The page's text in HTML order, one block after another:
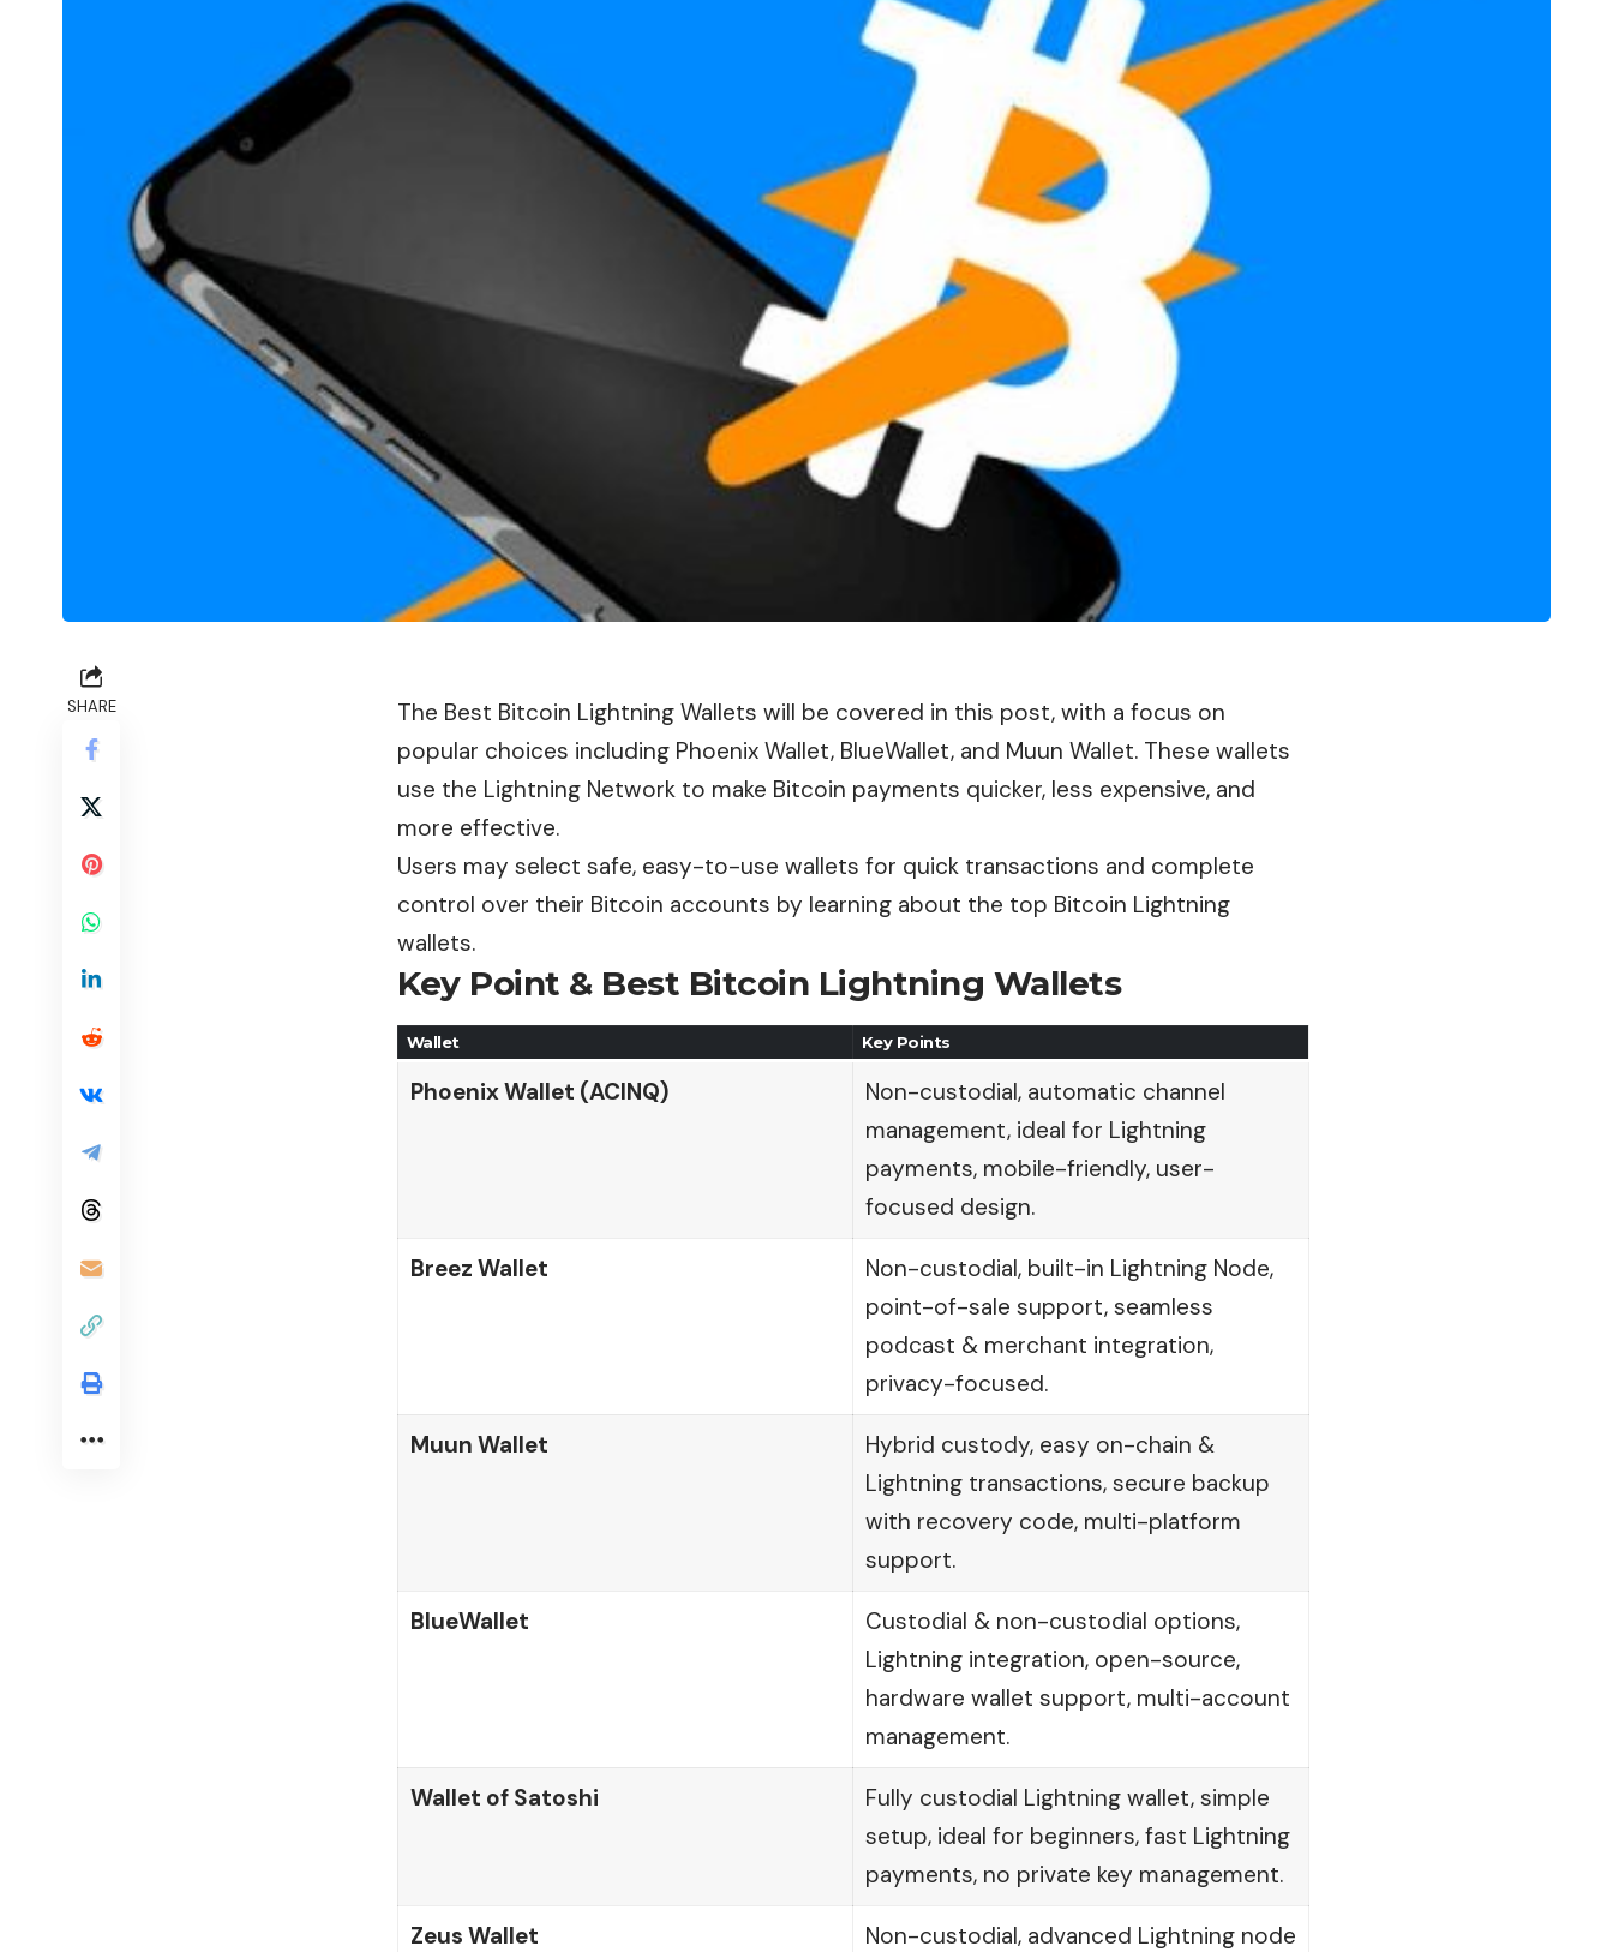
SHARE
The Best Bitcoin Lightning Wallets will be covered in this post, with a focus on
popular choices including Phoenix Wallet, BlueWallet, and Muun Wallet. These wallets
use the Lightning Network to make Bitcoin payments quicker, less expensive, and
more effective.
Users may select safe, easy-to-use wallets for quick transactions and complete
control over their Bitcoin accounts by learning about the top Bitcoin Lightning
wallets.
Key Point & Best Bitcoin Lightning Wallets
Wallet Key Points
Phoenix Wallet (ACINQ)
Non-custodial, automatic channel
management, ideal for Lightning
payments, mobile-friendly, user-
focused design.
Breez Wallet
Non-custodial, built-in Lightning Node,
point-of-sale support, seamless
podcast & merchant integration,
privacy-focused.
Muun Wallet
Hybrid custody, easy on-chain &
Lightning transactions, secure backup
with recovery code, multi-platform
support.
BlueWallet
Custodial & non-custodial options,
Lightning integration, open-source,
hardware wallet support, multi-account
management.
Wallet of Satoshi
Fully custodial Lightning wallet, simple
setup, ideal for beginners, fast Lightning
payments, no private key management.
Zeus Wallet
Non-custodial, advanced Lightning node